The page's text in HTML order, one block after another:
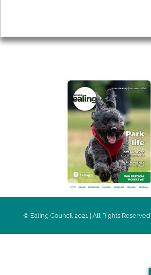
© Ealing Council 2021 | All Rights Reserved |